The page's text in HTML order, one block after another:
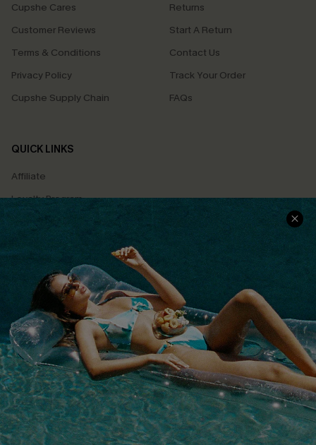
Cupshe Cares
Customer Reviews
Terms & Conditions
Privacy Policy
Cupshe Supply Chain
Returns
Start A Return
Contact Us
Track Your Order
FAQs
QUICK LINKS
Affiliate
Loyalty Program
Ambassador Program
Whatsapp Exclusive Offer
Text Us to Get Extra
Discounts
Cupshe Breast Cancer Action
Cupshe E-Gift Crad
DOWNLOAD CUPSHE APP